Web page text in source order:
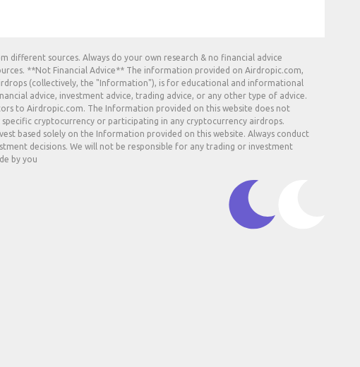
sources. Always do your own research & no financial advice.
**Not Financial Advice** The information provided on Airdropic.com,
(collectively, the "Information"), is for educational and informational
advice, investment advice, trading advice, or any other type of advice.
to Airdropic.com. The Information provided on this website does not
cryptocurrency or participating in any cryptocurrency airdrops.
based solely on the Information provided on this website. Always conduct
decisions. We will not be responsible for any trading or investment
by you.